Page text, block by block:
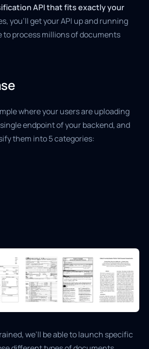
API that fits exactly your
you’ll get your API up and running
to process millions of documents
where your users are uploading
endpoint of your backend, and
them into 5 categories:
we’ll be able to launch specific